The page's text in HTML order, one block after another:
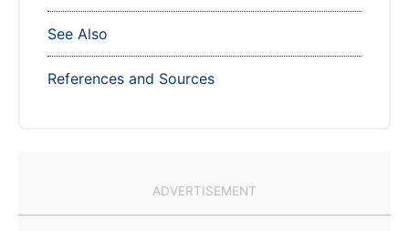
See Also
References and Sources